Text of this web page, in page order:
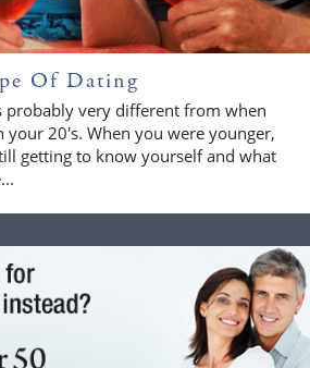
Of Dating
probably very different from when
your 20's. When you were younger,
getting to know yourself and what